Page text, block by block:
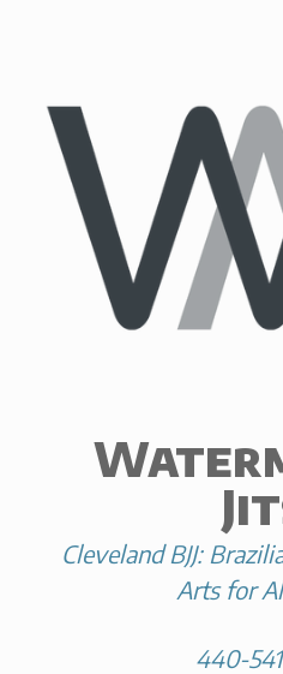
Cleveland BJJ:
Arts for
440-